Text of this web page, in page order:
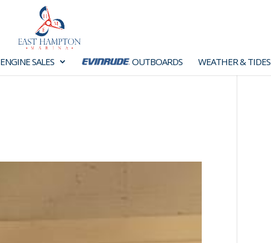
ENGINE SALES OUTBOARDS WEATHER & TIDES